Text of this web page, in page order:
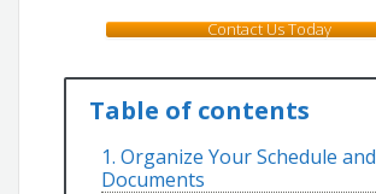
Contact Us Today
Table of contents
1. Organize Your Schedule and
Documents